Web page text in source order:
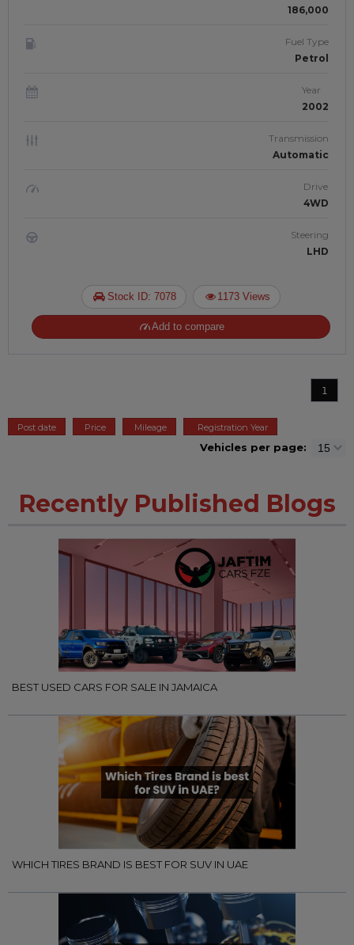
186,000
Fuel Type
Petrol
Year
2002
Transmission
Automatic
Drive
4WD
Steering
LHD
Stock ID: 7078 1173 Views
Add to compare
1
Post date Price Mileage Registration Year
Vehicles per page:
Recently Published Blogs
BEST USED CARS FOR SALE IN JAMAICA
WHICH TIRES BRAND IS BEST FOR SUV IN UAE